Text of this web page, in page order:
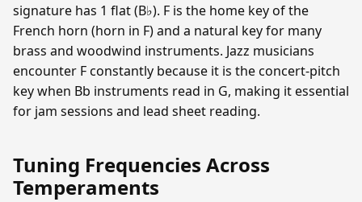
signature has 1 flat (B♭). F is the home key of the
French horn (horn in F) and a natural key for many
brass and woodwind instruments. Jazz musicians
encounter F constantly because it is the concert-pitch
key when Bb instruments read in G, making it essential
for jam sessions and lead sheet reading.
Tuning Frequencies Across
Temperaments